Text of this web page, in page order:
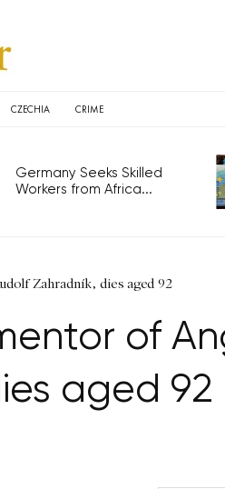
CZECHIA CRIME
Germany Seeks Skilled
Workers from Africa...
Zahradník, dies aged 92
of
aged 92